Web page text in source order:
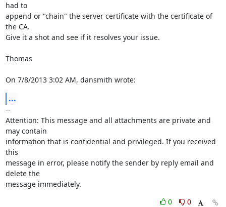
had to
append or "chain" the server certificate with the certificate of
the CA.
Give it a shot and see if it resolves your issue.
Thomas
On 7/8/2013 3:02 AM, dansmith wrote:
...
--
Attention: This message and all attachments are private and
may contain
information that is confidential and privileged. If you received
this
message in error, please notify the sender by reply email and
delete the
message immediately.
0
0